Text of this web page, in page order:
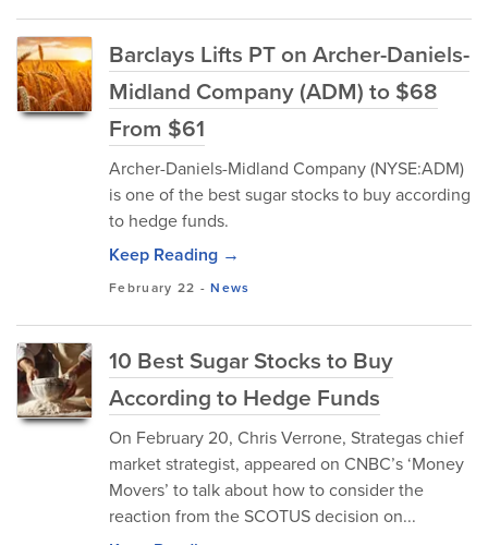
Barclays Lifts PT on Archer-Daniels-
Midland Company (ADM) to $68
From $61
Archer-Daniels-Midland Company (NYSE:ADM)
is one of the best sugar stocks to buy according
to hedge funds.
Keep Reading →
February 22 -News
10 Best Sugar Stocks to Buy
According to Hedge Funds
On February 20, Chris Verrone, Strategas chief
market strategist, appeared on CNBC’s ‘Money
Movers’ to talk about how to consider the
reaction from the SCOTUS decision on...